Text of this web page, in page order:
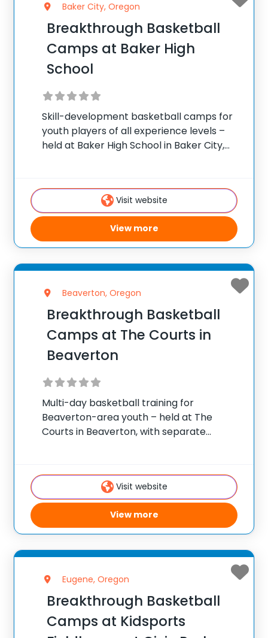
Baker City, Oregon
Breakthrough Basketball
Camps at Baker High
School
Skill-development basketball camps for
youth players of all experience levels –
held at Baker High School in Baker City,
across the United States ✅ 100,000+
Visit website
View more
Beaverton, Oregon
Breakthrough Basketball
Camps at The Courts in
Beaverton
Multi-day basketball training for
Beaverton-area youth – held at The
Courts in Beaverton, with separate
10 ✅ Over 300 camps across the United
States ✅ 100,000+Visit website
View more
Eugene, Oregon
Breakthrough Basketball
Camps at Kidsports